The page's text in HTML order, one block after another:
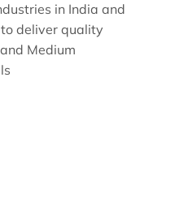
in India and
deliver quality
Medium